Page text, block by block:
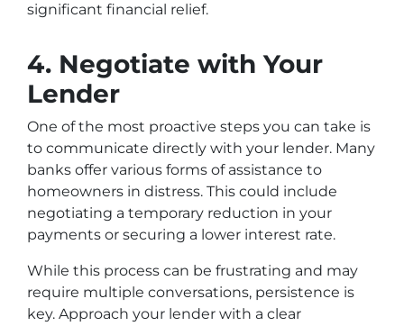
significant financial relief.
4. Negotiate with Your
Lender
One of the most proactive steps you can take is
to communicate directly with your lender. Many
banks offer various forms of assistance to
homeowners in distress. This could include
negotiating a temporary reduction in your
payments or securing a lower interest rate.
While this process can be frustrating and may
require multiple conversations, persistence is
key. Approach your lender with a clear